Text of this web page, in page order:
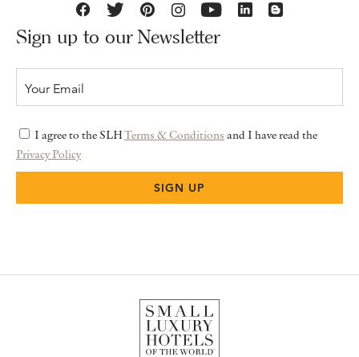
Sign up to our Newsletter
I agree to the SLHTerms & Conditions and I have read the
Privacy Policy